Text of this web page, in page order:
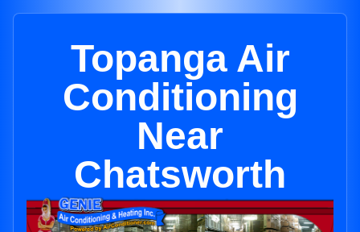
Topanga Air
Conditioning
Near
Chatsworth